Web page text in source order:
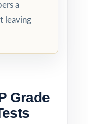
Grade
a
leaving